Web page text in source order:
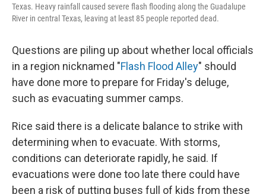
Texas. Heavy rainfall caused severe flash flooding along the Guadalupe
River in central Texas, leaving at least 85 people reported dead.
Questions are piling up about whether local officials
in a region nicknamed "Flash Flood Alley" should
have done more to prepare for Friday's deluge,
such as evacuating summer camps.
Rice said there is a delicate balance to strike with
determining when to evacuate. With storms,
conditions can deteriorate rapidly, he said. If
evacuations were done too late there could have
been a risk of putting buses full of kids from these